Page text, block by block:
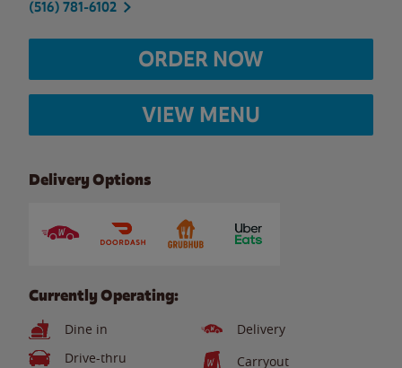
(516) 781-6102
ORDER NOW
VIEW MENU
Delivery Options
Currently Operating:
Dine in
Delivery
Drive-thru
Carryout